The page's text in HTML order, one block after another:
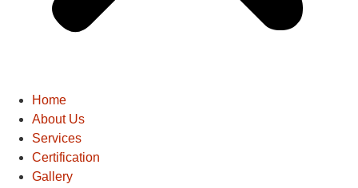
Home
About Us
Services
Certification
Gallery